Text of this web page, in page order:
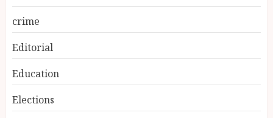
crime
Editorial
Education
Elections